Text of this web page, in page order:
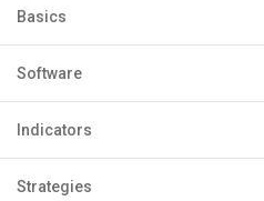
Basics
Software
Indicators
Strategies